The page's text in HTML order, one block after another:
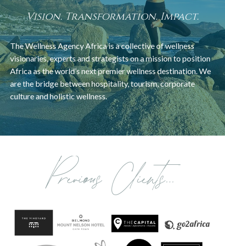
Vision. Transformation. Impact.
The Wellness Agency Africa is a collective of wellness
visionaries, experts and strategists on a mission to position
Africa as the world’s next premier wellness destination. We
are the bridge between hospitality, tourism, corporate
culture and holistic wellness.
Previous Clients...